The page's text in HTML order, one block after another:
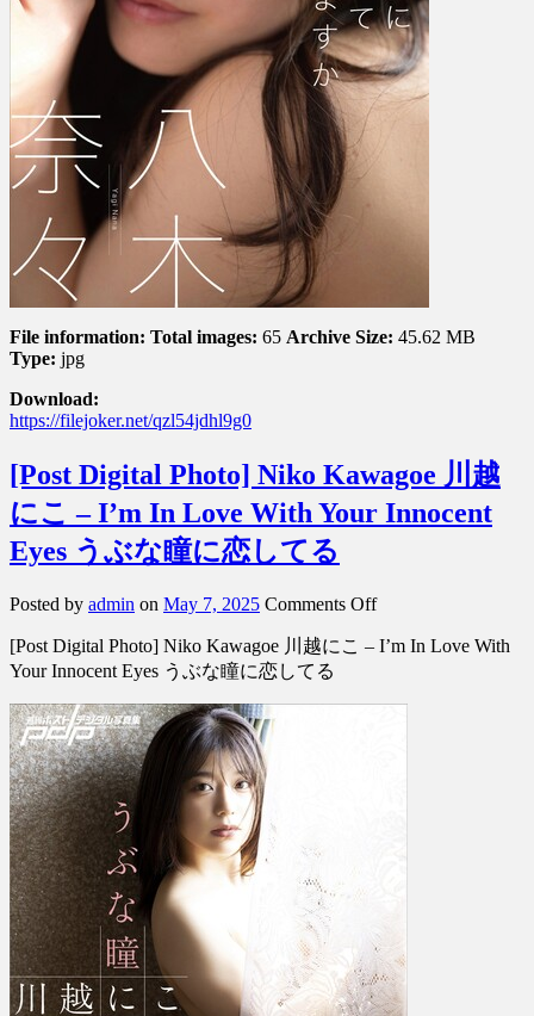
き
に…
File information: Total images: 65 Archive Size: 45.62 MB
Type: jpg
Download:
https://filejoker.net/qzl54jdhl9g0
[Post Digital Photo] Niko Kawagoe 川越
にこ – I’m In Love With Your Innocent
Eyes うぶな瞳に恋してる
Posted by admin on May 7, 2025 Comments Offon
Digital
Kawagoe
Your
Innocent
Eyes
う
[Post Digital Photo] Niko Kawagoe 川越にこ – I’m In Love With
Your Innocent Eyes うぶな瞳に恋してる